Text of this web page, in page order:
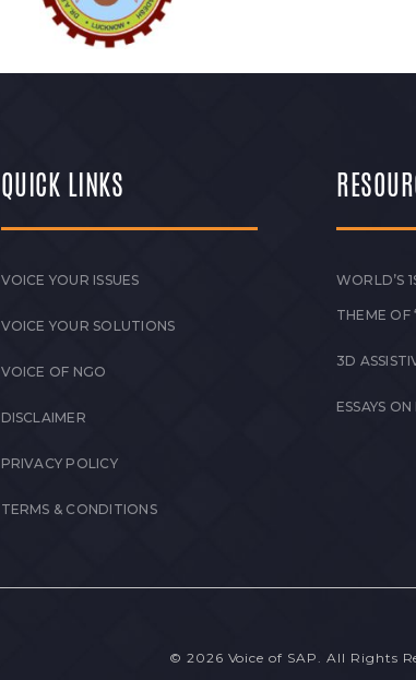
QUICK LINKS
VOICE YOUR ISSUES
VOICE YOUR SOLUTIONS
VOICE OF NGO
DISCLAIMER
PRIVACY POLICY
TERMS & CONDITIONS
WORLD’S
THEME OF
3D
ESSAYS
© 2026 Voice of SAP. All Rights